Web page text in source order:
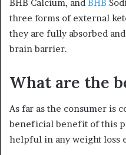
BHB Calcium, and BHB
three forms of external
they are fully absorbed
brain barrier.
What are the
As far as the consumer is
beneficial benefit of this
helpful in any weight loss